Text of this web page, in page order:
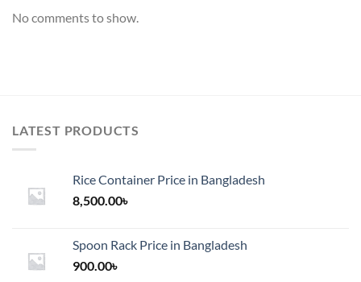
No comments to show.
LATEST PRODUCTS
Rice Container Price in Bangladesh
8,500.00৳
Spoon Rack Price in Bangladesh
900.00৳